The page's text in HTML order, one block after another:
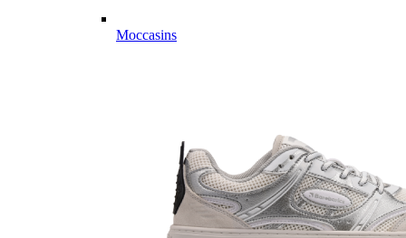
Moccasins